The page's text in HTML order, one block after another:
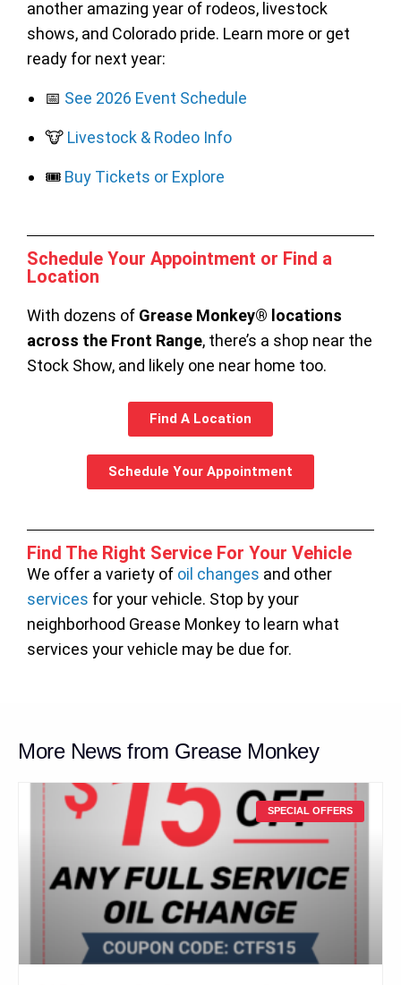
another amazing year of rodeos, livestock
shows, and Colorado pride. Learn more or get
ready for next year:
📅 See 2026 Event Schedule
🐮 Livestock & Rodeo Info
🎟️ Buy Tickets or Explore
Schedule Your Appointment or Find a
Location
With dozens of Grease Monkey® locations
across the Front Range, there’s a shop near the
Stock Show, and likely one near home too.
Find A Location
Schedule Your Appointment
Find The Right Service For Your Vehicle
We offer a variety of oil changes and other
services for your vehicle. Stop by your
neighborhood Grease Monkey to learn what
services your vehicle may be due for.
More News from Grease Monkey
SPECIAL OFFERS